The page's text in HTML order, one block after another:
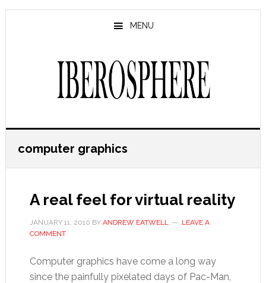
Skip
Skip
MENU
computer graphics
A real feel for virtual reality
JANUARY 11, 2010 BY ANDREW EATWELL
LEAVE A
COMMENT
Computer graphics have come a long way
since the painfully pixelated days of Pac-Man,